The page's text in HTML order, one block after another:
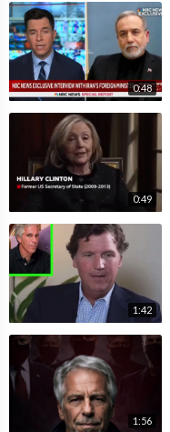
0:48
0:49
1:42
1:56